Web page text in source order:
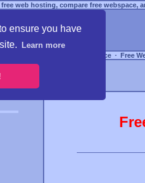
ensure you have
Learn more
web hosting, compare free webspace,
Free Webspace ∙ Free